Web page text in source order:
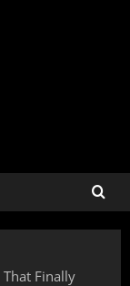
Finally